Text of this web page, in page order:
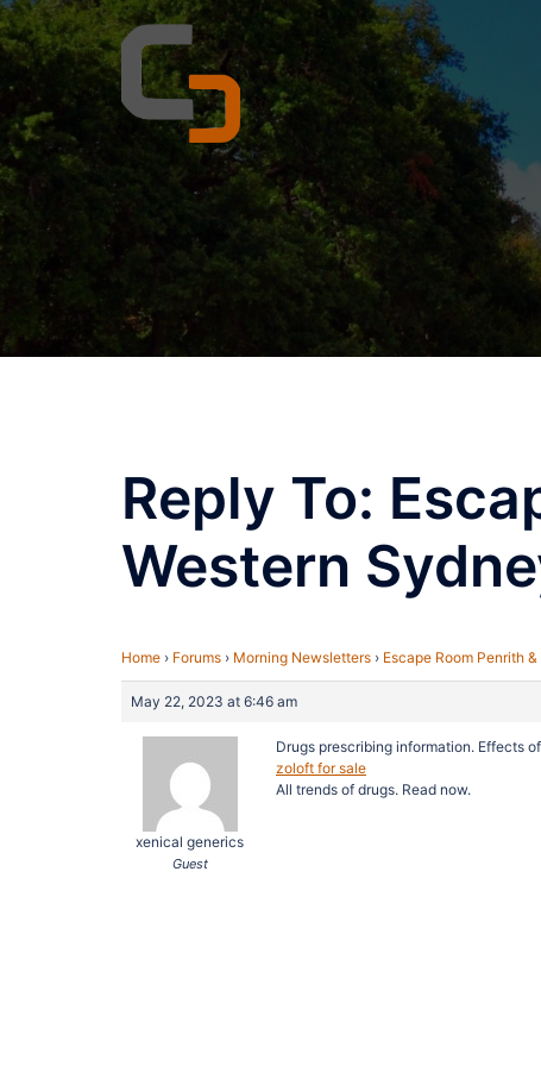
Skip
to
content
Reply To:
Western
Home › Forums › Morning Newsletters › Escape Room Penrith
May 22, 2023 at 6:46 am
xenical generics
Guest
Drugs prescribing information. Effects
zoloft for sale
All trends of drugs. Read now.